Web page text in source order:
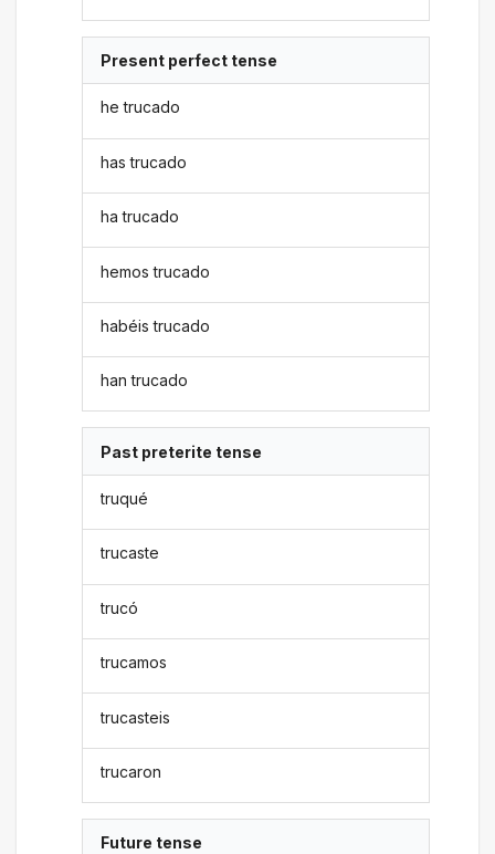
Present perfect tense
he trucado
has trucado
ha trucado
hemos trucado
habéis trucado
han trucado
Past preterite tense
truqué
trucaste
trucó
trucamos
trucasteis
trucaron
Future tense